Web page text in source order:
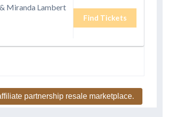
Miranda Lambert
Find Tickets
partnership resale marketplace.